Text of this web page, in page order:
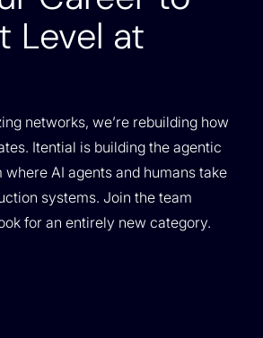
Level at
networks, we’re rebuilding how
Itential is building the agentic
AI agents and humans take
systems. Join the team
for an entirely new category.